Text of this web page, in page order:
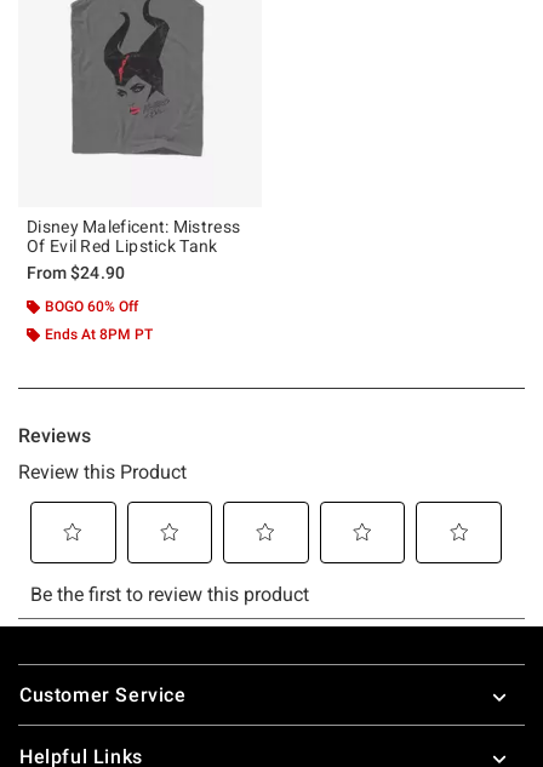
Disney Maleficent: Mistress
Of Evil Red Lipstick Tank
From$24.90
BOGO 60% Off
Ends At 8PM PT
Footer
Customer Service
Helpful Links